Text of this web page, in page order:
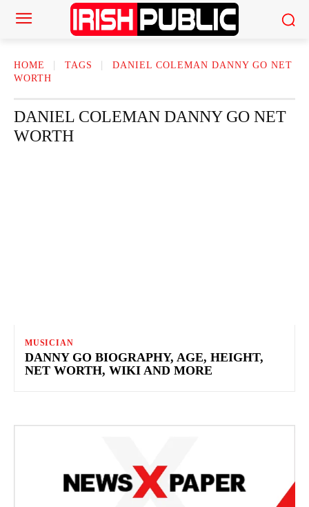
HOME TAGS
DANIEL COLEMAN DANNY GO NET
WORTH
DANIEL COLEMAN DANNY GO NET
WORTH
MUSICIAN
DANNY GO BIOGRAPHY, AGE, HEIGHT,
NET WORTH, WIKI AND MORE